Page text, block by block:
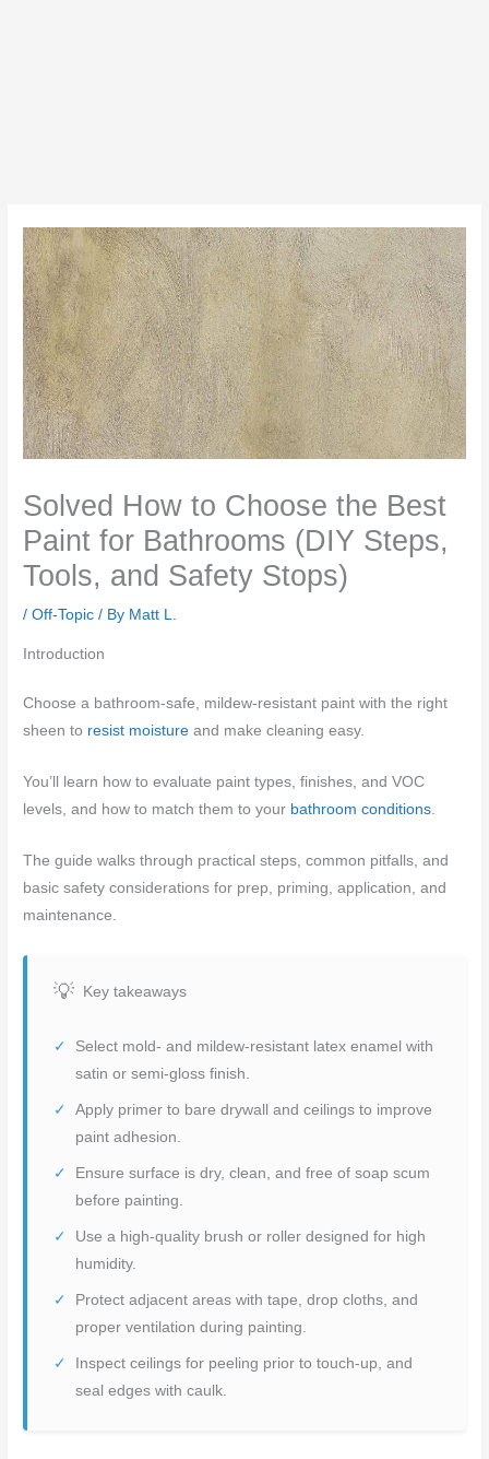
Solved How to Choose the Best
Paint for Bathrooms (DIY Steps,
Tools, and Safety Stops)
/Off-Topic / By Matt L.
Introduction
Choose a bathroom-safe, mildew-resistant paint with the right
sheen to resist moisture and make cleaning easy.
You’ll learn how to evaluate paint types, finishes, and VOC
levels, and how to match them to your bathroom conditions
The guide walks through practical steps, common pitfalls, and
basic safety considerations for prep, priming, application, and
maintenance.
Key takeaways
Select mold- and mildew-resistant latex enamel with
satin or semi-gloss finish.
Apply primer to bare drywall and ceilings to improve
paint adhesion.
Ensure surface is dry, clean, and free of soap scum
before painting.
Use a high-quality brush or roller designed for high
humidity.
Protect adjacent areas with tape, drop cloths, and
proper ventilation during painting.
Inspect ceilings for peeling prior to touch-up, and
seal edges with caulk.